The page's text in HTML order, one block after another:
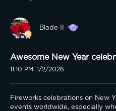
Blade II
Awesome New Year
11:10 PM, 1/2/2026
Fireworks celebrations on New
events worldwide, especially